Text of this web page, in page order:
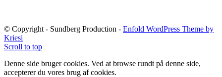
© Copyright - Sundberg Production - Enfold WordPress Theme by
Kriesi
Scroll to top
Denne side bruger cookies. Ved at browse rundt på denne side,
accepterer du vores brug af cookies.